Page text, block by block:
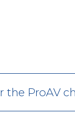
the ProAV